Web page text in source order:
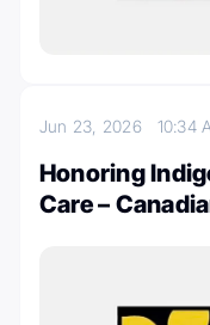
Jun 23, 2026 10:34
Honoring
Care –